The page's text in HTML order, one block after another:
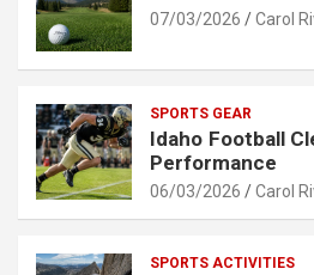
07/03/2026 Carol
SPORTS GEAR
Idaho Football
Performance
06/03/2026 Carol
SPORTS ACTIVITIES